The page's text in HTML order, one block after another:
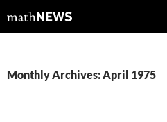
tomathNEWS
Monthly Archives: April 1975